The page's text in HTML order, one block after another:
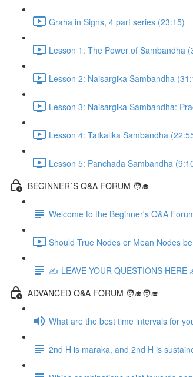
Graha in Signs, 4 part series (23:15)
Lesson 1: The Power of Sambandha
Lesson 2: Naisargika Sambandha
Lesson 3: Naisargika Sambandha:
Lesson 4: Tatkalika Sambandha
Lesson 5: Panchada Sambandha
BEGINNER´S Q&A FORUM 🧑‍🎓
Welcome to the Beginner's Q&A
Should True Nodes or Mean Nodes
✍️ LEAVE YOUR QUESTIONS
ADVANCED Q&A FORUM 🧑‍🎓🧑‍🎓
What are the best time intervals for
2nd H is maraka, and 2nd H is